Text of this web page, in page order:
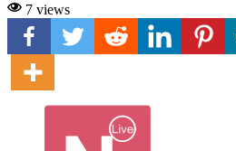
7 views